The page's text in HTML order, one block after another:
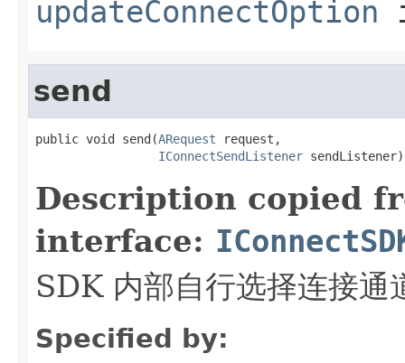
updateConnectOption
send
public void send(ARequest request,
IConnectSendListener sendListener)
Description copied
interface:
SDK 内部自行选择连接通
Specified by: